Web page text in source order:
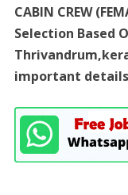
CABIN CREW
Selection Based
important